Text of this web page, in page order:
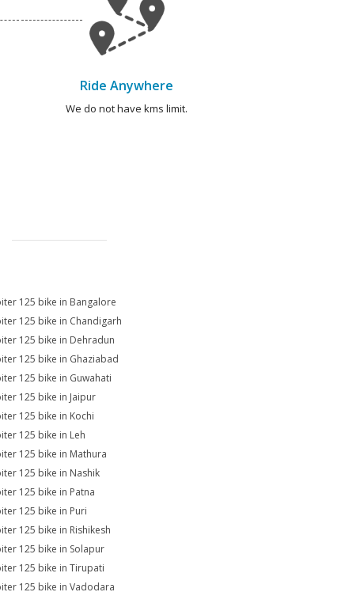
Ride Anywhere
We do not have kms limit.
125 bike in Bangalore
125 bike in Chandigarh
125 bike in Dehradun
125 bike in Ghaziabad
125 bike in Guwahati
125 bike in Jaipur
125 bike in Kochi
125 bike in Leh
125 bike in Mathura
125 bike in Nashik
125 bike in Patna
125 bike in Puri
125 bike in Rishikesh
125 bike in Solapur
125 bike in Tirupati
125 bike in Vadodara